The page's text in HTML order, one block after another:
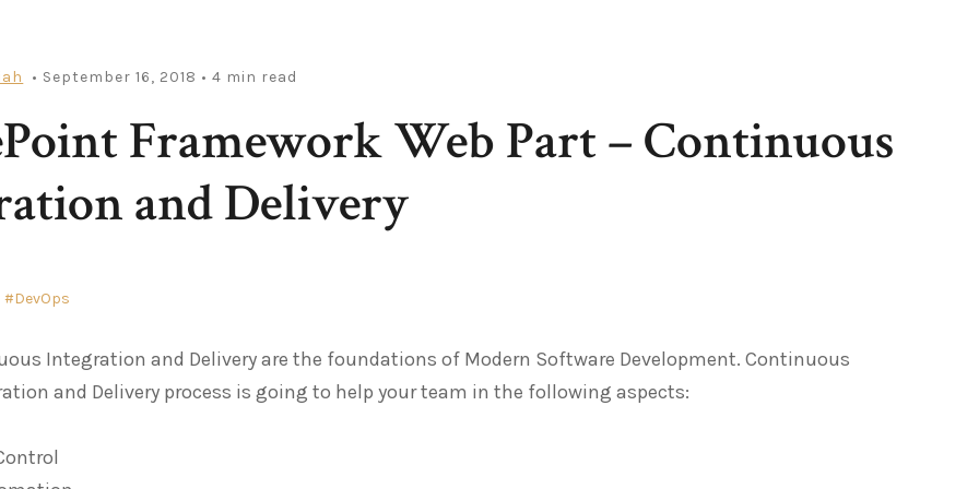
• September 16, 2018 • 4 min read
Framework Web Part – Continuous
and Delivery
DevOps
Integration and Delivery are the foundations of Modern Software Development. Continuous
and Delivery process is going to help your team in the following aspects: